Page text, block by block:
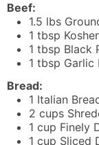
Beef:
1.5 lbs
1 tbsp
1 tbsp Black
1 tbsp Garlic
Bread:
1 Italian
2 cups
1 cup Finely
1 cup Sliced